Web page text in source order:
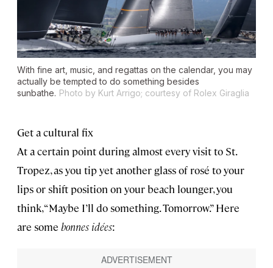
With fine art, music, and regattas on the calendar, you may
actually be tempted to do something besides
sunbathe. Photo by Kurt Arrigo; courtesy of Rolex Giraglia
Get a cultural fix
At a certain point during almost every visit to St.
Tropez, as you tip yet another glass of rosé to your
lips or shift position on your beach lounger, you
think, “Maybe I’ll do something. Tomorrow.” Here
are some bonnes idées: